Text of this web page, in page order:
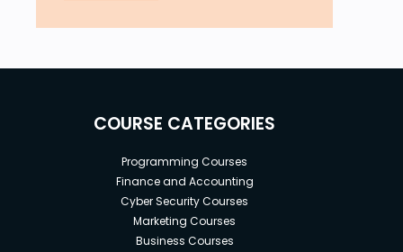
COURSE CATEGORIES
Programming Courses
Finance and Accounting
Cyber Security Courses
Marketing Courses
Business Courses